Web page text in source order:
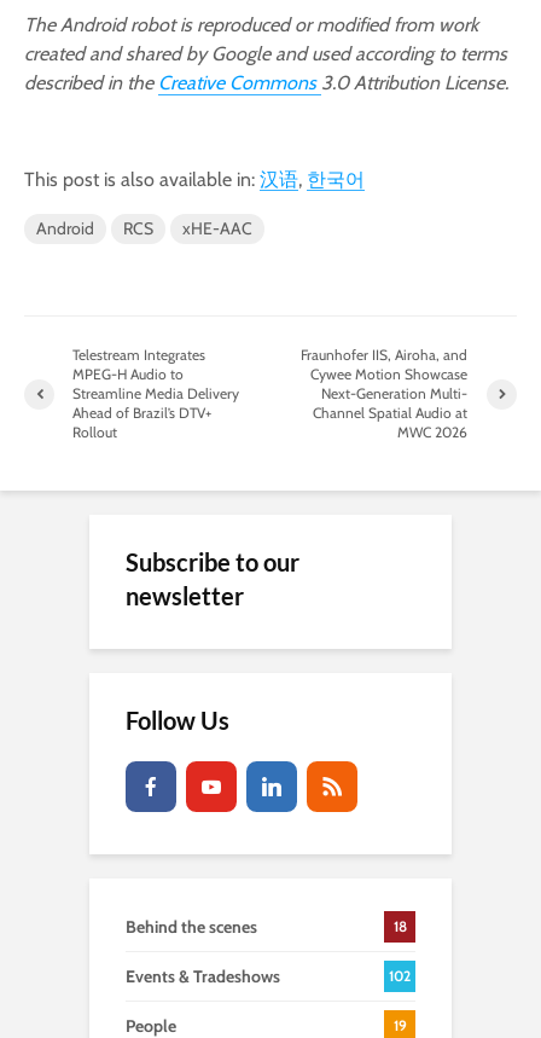
The Android robot is reproduced or modified from work
created and shared by Google and used according to terms
described in the Creative Commons 3.0 Attribution License.
This post is also available in: 汉语 한국어
Android RCS xHE-AAC
Telestream Integrates
MPEG-H Audio to
Streamline Media Delivery
Ahead of Brazil’s DTV+
Rollout
Fraunhofer IIS, Airoha, and
Cywee Motion Showcase
Next-Generation Multi-
Channel Spatial Audio at
MWC 2026
Subscribe to our
newsletter
Follow Us
Behind the scenes 18
Events & Tradeshows 102
People 19